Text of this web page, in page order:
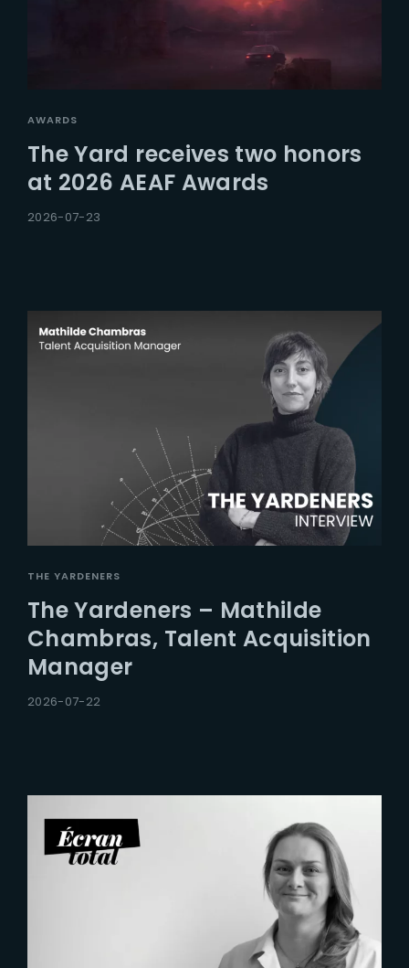
AWARDS
The Yard receives two honors
at 2026 AEAF Awards
2026-07-23
THE YARDENERS
The Yardeners – Mathilde
Chambras, Talent Acquisition
Manager
2026-07-22